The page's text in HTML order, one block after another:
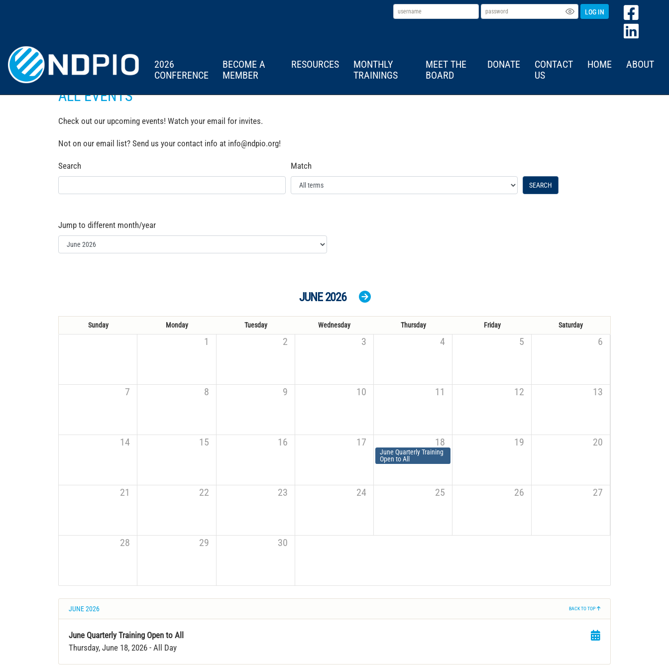
LOG IN
2026
CONFERENCE
BECOME A
MEMBER
RESOURCES
MONTHLY
TRAININGS
MEET THE
BOARD
DONATE
CONTACT
US
HOME ABOUT
ALL EVENTS
Check out our upcoming events! Watch your email for invites.
Not on our email list? Send us your contact info at info@ndpio.org!
Search Match
SEARCH
Jump to different month/year
JUNE 2026
Sunday Monday Tuesday Wednesday Thursday Friday Saturday
1 2 3 4 5 6
7 8 9 10 11 12 13
14 15 16 17 18
June Quarterly Training
Open to All
19 20
21 22 23 24 25 26 27
28 29 30
JUNE 2026 BACK TO TOP
June Quarterly Training Open to All
Thursday, June 18, 2026 - All Day